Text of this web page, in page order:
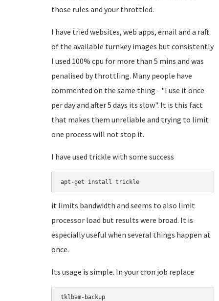
those rules and your throttled.
I have tried websites, web apps, email and a raft
of the available turnkey images but consistently
I used 100% cpu for more than 5 mins and was
penalised by throttling. Many people have
commented on the same thing - "I use it once
per day and after 5 days its slow". It is this fact
that makes them unreliable and trying to limit
one process will not stop it.
I have used trickle with some success
apt-get install trickle
it limits bandwidth and seems to also limit
processor load but results were broad. It is
especially useful when several things happen at
once.
Its usage is simple. In your cron job replace
tklbam-backup